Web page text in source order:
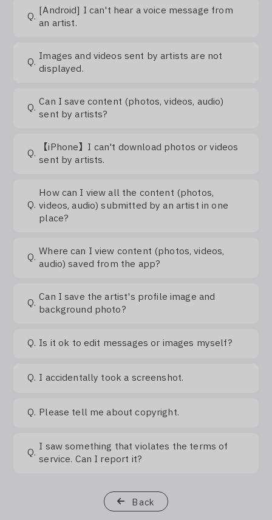
Q. [Android] I can't hear a voice message from
an artist.
Q. Images and videos sent by artists are not
displayed.
Q. Can I save content (photos, videos, audio)
sent by artists?
Q.
【iPhone】I can't download photos or videos
sent by artists.
Q.
How can I view all the content (photos,
videos, audio) submitted by an artist in one
place?
Q. Where can I view content (photos, videos,
audio) saved from the app?
Q. Can I save the artist's profile image and
background photo?
Q. Is it ok to edit messages or images myself?
Q. I accidentally took a screenshot.
Q. Please tell me about copyright.
Q. I saw something that violates the terms of
service. Can I report it?
Back